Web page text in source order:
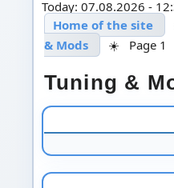
Today: 07.08.2026 -
Home of the site
& Mods
☀️ Page 1
Tuning &